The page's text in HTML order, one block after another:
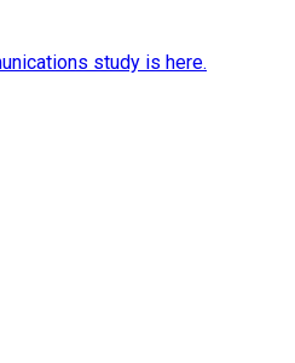
study is here.